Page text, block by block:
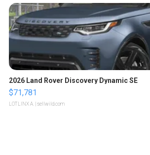
2026 Land Rover Discovery Dynamic SE
$71,781
LOTLINX A. | sellwild.com